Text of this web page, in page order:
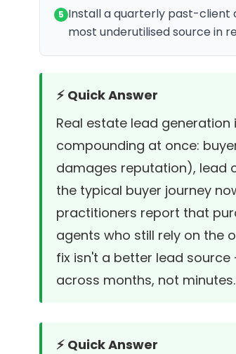
5 Install a quarterly past-
most underutilised source in
⚡ Quick Answer
Real estate lead
compounding at once:
damages reputation), lead
the typical buyer journey
practitioners report that
agents who still rely on the
fix isn't a better lead
across months, not minutes.
⚡ Quick Answer